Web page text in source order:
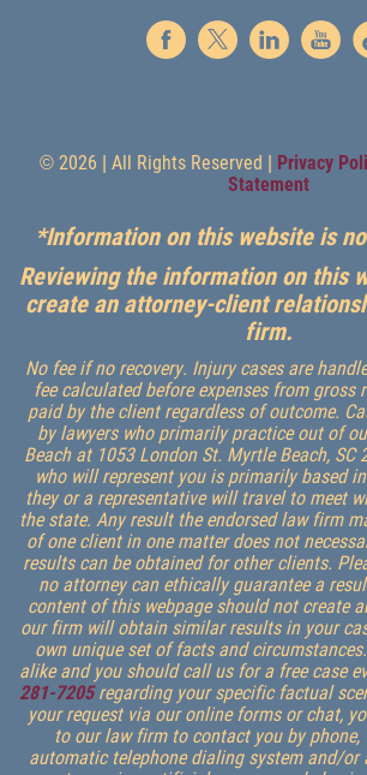
© 2026 | All Rights Reserved | Privacy
Statement
*Information on this website is
Reviewing the information on this
create an attorney-client
firm.
No fee if no recovery. Injury cases are
fee calculated before expenses from gross
paid by the client regardless of outcome.
by lawyers who primarily practice out of
Beach at 1053 London St. Myrtle Beach, SC
who will represent you is primarily based
they or a representative will travel to meet
the state. Any result the endorsed law firm
of one client in one matter does not
results can be obtained for other clients.
no attorney can ethically guarantee a
content of this webpage should not create
our firm will obtain similar results in your
own unique set of facts and
alike and you should call us for a free case
281-7205regarding your specific factual
your request via our online forms or chat,
to our law firm to contact you by phone,
automatic telephone dialing system and/or